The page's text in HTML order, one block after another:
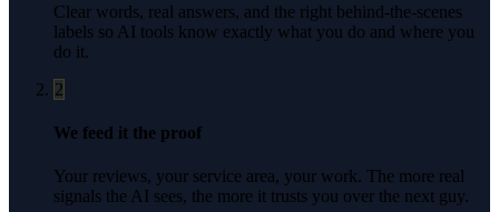
Clear words, real answers, and the right behind-the-scenes
labels so AI tools know exactly what you do and where you
do it.
2
We feed it the proof
Your reviews, your service area, your work. The more real
signals the AI sees, the more it trusts you over the next guy.